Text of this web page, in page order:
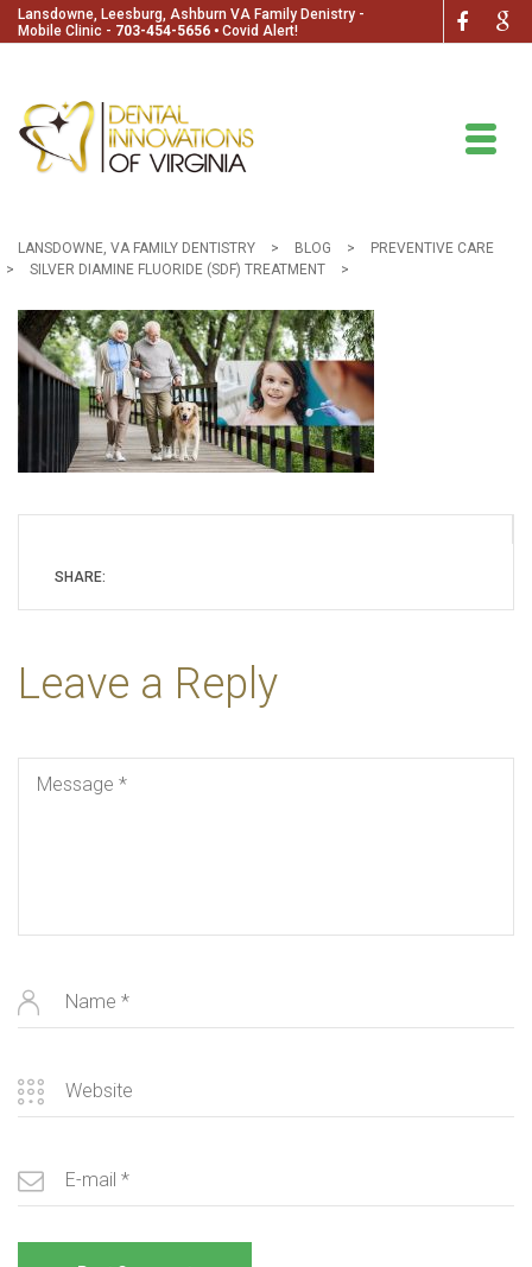
Lansdowne, Leesburg, Ashburn VA Family Denistry -
Mobile Clinic - 703-454-5656 🞄 Covid Alert!
LANSDOWNE, VA FAMILY DENTISTRY > BLOG >
PREVENTIVE CARE
>
SILVER DIAMINE FLUORIDE (SDF) TREATMENT >
SHARE:
Leave a Reply